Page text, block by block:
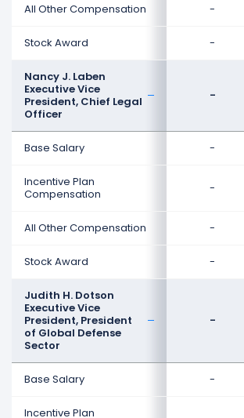
All Other Compensation -
Stock Award -
Nancy J. Laben
Executive Vice
President, Chief Legal
Officer
-
Base Salary -
Incentive Plan
Compensation
-
All Other Compensation -
Stock Award -
Judith H. Dotson
Executive Vice
President, President
of Global Defense
Sector
-
Base Salary -
Incentive Plan